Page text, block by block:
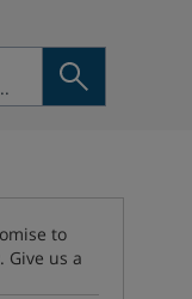
to
us a